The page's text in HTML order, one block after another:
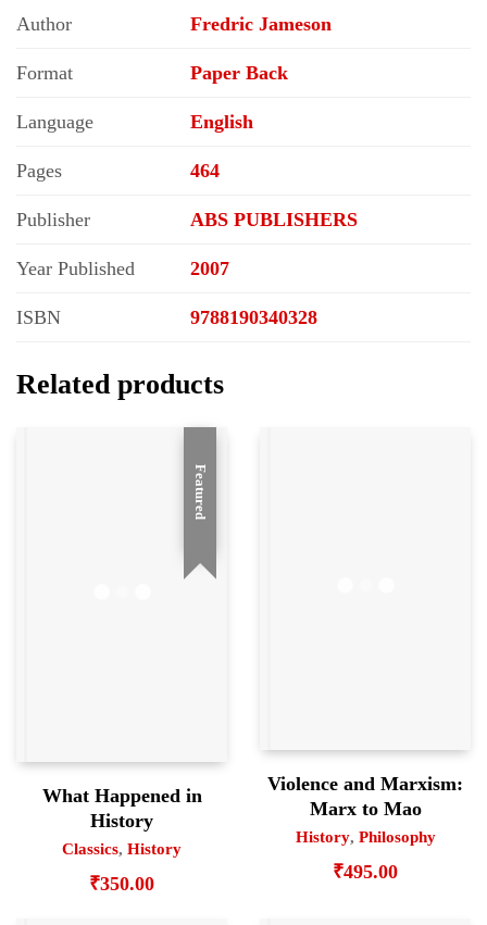
Author Fredric Jameson
Format Paper Back
Language English
Pages 464
Publisher ABS PUBLISHERS
Year Published 2007
ISBN 9788190340328
Related products
Featured
What Happened in
History
Classics, History
₹350.00
Violence and Marxism:
Marx to Mao
History, Philosophy
₹495.00